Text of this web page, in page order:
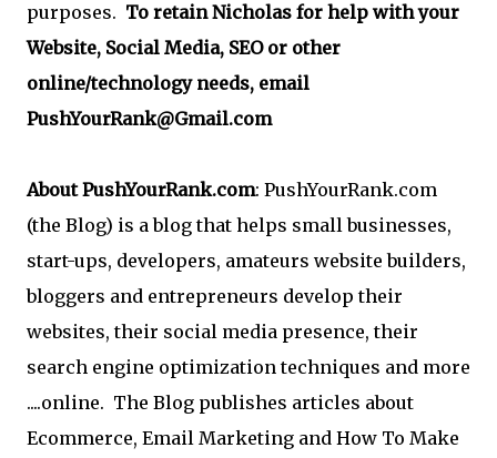
purposes. To retain Nicholas for help with your
Website, Social Media, SEO or other
online/technology needs, email
PushYourRank@Gmail.com
About PushYourRank.com: PushYourRank.com
(the Blog) is a blog that helps small businesses,
start-ups, developers, amateurs website builders,
bloggers and entrepreneurs develop their
websites, their social media presence, their
search engine optimization techniques and more
....online. The Blog publishes articles about
Ecommerce, Email Marketing and How To Make